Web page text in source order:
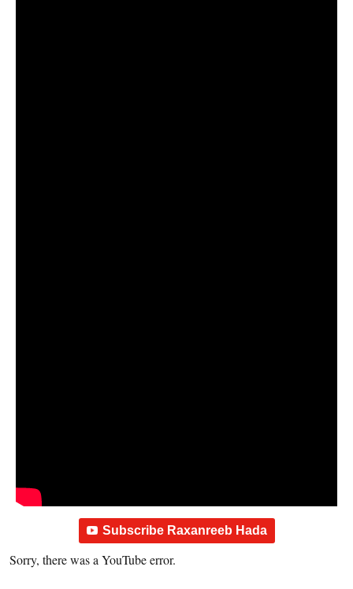
Subscribe Raxanreeb Hada
Sorry, there was a YouTube error.